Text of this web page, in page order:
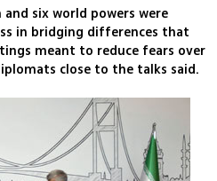
six world powers were
in bridging differences that
meant to reduce fears over
close to the talks said.